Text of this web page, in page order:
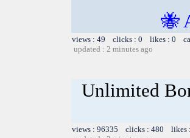
🐝
views : 49 clicks : 0 likes : 0
updated : 2 minutes ago
Unlimited
views : 96335 clicks : 480 likes